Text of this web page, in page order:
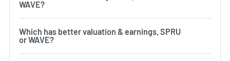
WAVE?
Which has better valuation & earnings, SPRU
or WAVE?